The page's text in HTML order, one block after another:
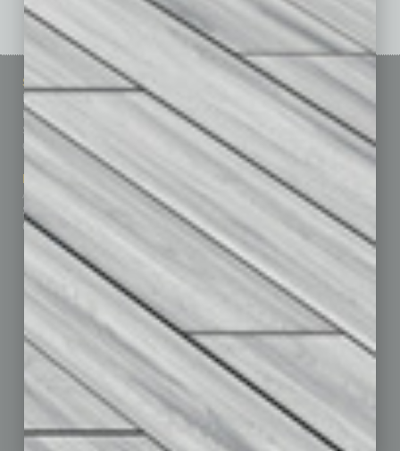
Sitemap
Homepage
Business Events
Subscribe
Contact Us
Marketing Services
Advertise
Submit Ad
Custom Content
Featured Topics
Building Your Business
Communications & Networking
Finance
Healthcare
Leadership & Management
Real Estate & Housing
Technology & Innovation
Departments
Achievements
Assets
Books
By the Numbers
CRE
Feature
Feedback
From the Top
Guest Editor